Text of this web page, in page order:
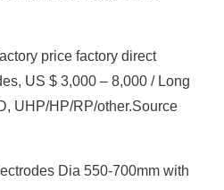
price factory direct
US $ 3,000 – 8,000 / Long
UHP/HP/RP/other.Source
Dia 550-700mm with